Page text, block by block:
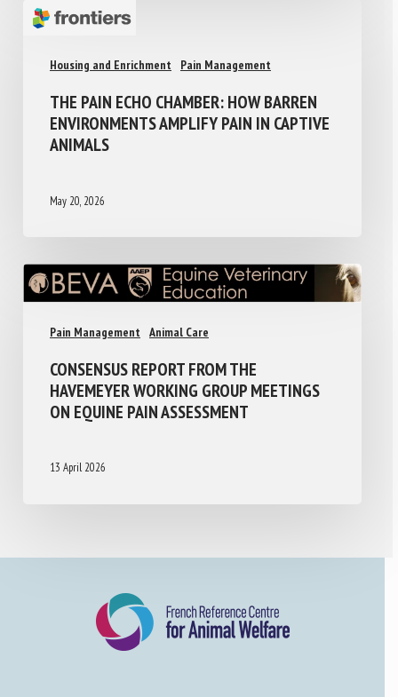
Housing and Enrichment Pain Management
THE PAIN ECHO CHAMBER: HOW BARREN
ENVIRONMENTS AMPLIFY PAIN IN CAPTIVE
ANIMALS
May 20, 2026
Pain Management Animal Care
CONSENSUS REPORT FROM THE
HAVEMEYER WORKING GROUP MEETINGS
ON EQUINE PAIN ASSESSMENT
13 April 2026